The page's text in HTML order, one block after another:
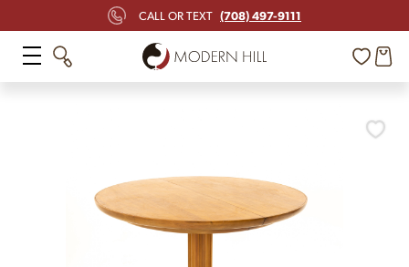
CALL OR TEXT (708) 497-9111